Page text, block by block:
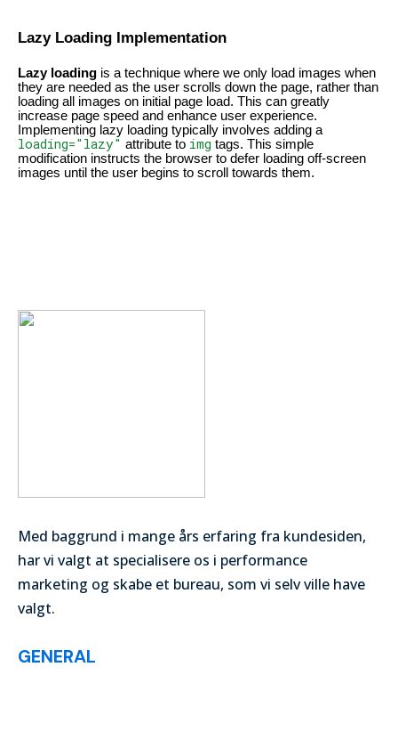
Lazy Loading Implementation
Lazy loading is a technique where we only load images when
they are needed as the user scrolls down the page, rather than
loading all images on initial page load. This can greatly
increase page speed and enhance user experience.
Implementing lazy loading typically involves adding a
loading="lazy" attribute to img tags. This simple
modification instructs the browser to defer loading off-screen
images until the user begins to scroll towards them.
Med baggrund i mange års erfaring fra kundesiden,
har vi valgt at specialisere os i performance
marketing og skabe et bureau, som vi selv ville have
valgt.
GENERAL